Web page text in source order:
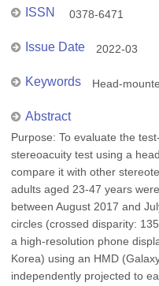
ISSN 0378-6471
Issue Date 2022-03
Keywords Head-
Abstract
Purpose: To evaluate the
stereoacuity test using a
compare it with other
adults aged 23-47 years
between August 2017 and
circles (crossed disparity:
a high-resolution phone
Korea) using an HMD
independently projected to